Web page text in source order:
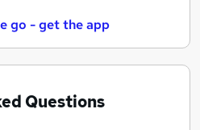
go - get the app
Questions